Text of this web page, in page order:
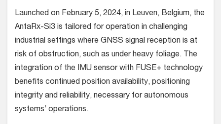
Launched on February 5, 2024, in Leuven, Belgium, the
AntaRx-Si3 is tailored for operation in challenging
industrial settings where GNSS signal reception is at
risk of obstruction, such as under heavy foliage. The
integration of the IMU sensor with FUSE+ technology
benefits continued position availability, positioning
integrity and reliability, necessary for autonomous
systems’ operations.